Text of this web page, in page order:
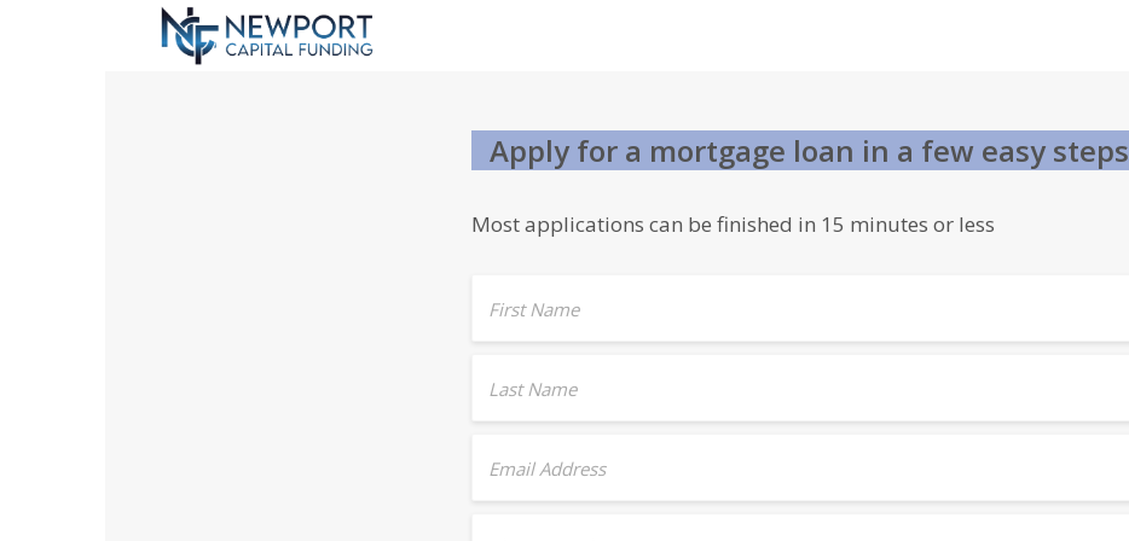
Apply for a mortgage loan in a few easy steps
Most applications can be finished in 15 minutes or less
First Name
Last Name
Email Address